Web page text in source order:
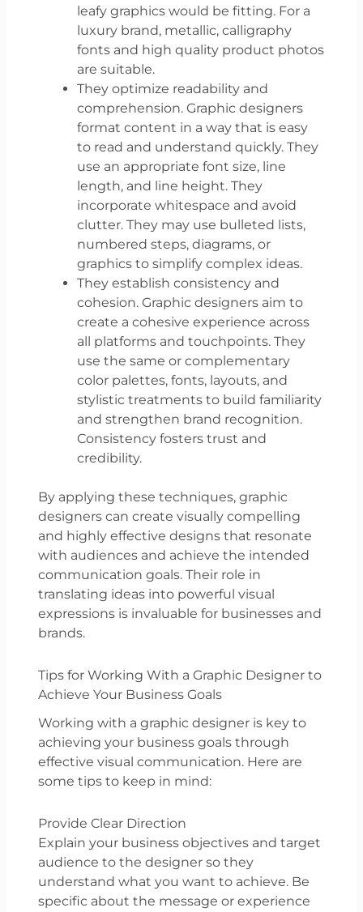
leafy graphics would be fitting. For a
luxury brand, metallic, calligraphy
fonts and high quality product photos
are suitable.
They optimize readability and
comprehension. Graphic designers
format content in a way that is easy
to read and understand quickly. They
use an appropriate font size, line
length, and line height. They
incorporate whitespace and avoid
clutter. They may use bulleted lists,
numbered steps, diagrams, or
graphics to simplify complex ideas.
They establish consistency and
cohesion. Graphic designers aim to
create a cohesive experience across
all platforms and touchpoints. They
use the same or complementary
color palettes, fonts, layouts, and
stylistic treatments to build familiarity
and strengthen brand recognition.
Consistency fosters trust and
credibility.
By applying these techniques, graphic
designers can create visually compelling
and highly effective designs that resonate
with audiences and achieve the intended
communication goals. Their role in
translating ideas into powerful visual
expressions is invaluable for businesses and
brands.
Tips for Working With a Graphic Designer to
Achieve Your Business Goals
Working with a graphic designer is key to
achieving your business goals through
effective visual communication. Here are
some tips to keep in mind:
Provide Clear Direction
Explain your business objectives and target
audience to the designer so they
understand what you want to achieve. Be
specific about the message or experience